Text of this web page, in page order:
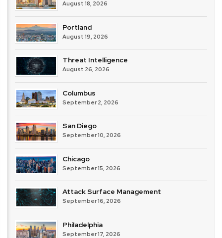
August 18, 2026
Portland
August 19, 2026
Threat Intelligence
August 26, 2026
Columbus
September 2, 2026
San Diego
September 10, 2026
Chicago
September 15, 2026
Attack Surface Management
September 16, 2026
Philadelphia
September 17, 2026